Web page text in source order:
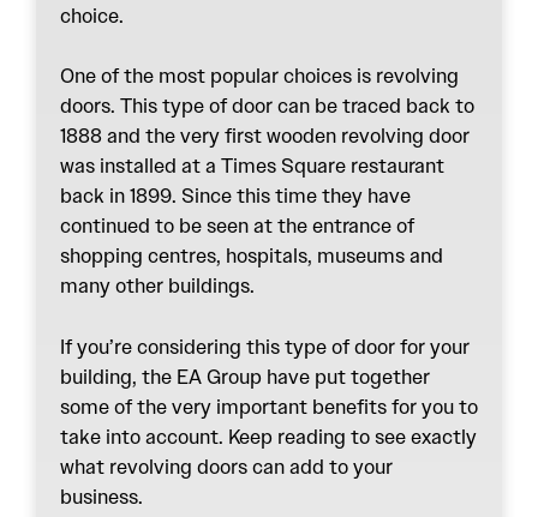
choice.
One of the most popular choices is revolving
doors. This type of door can be traced back to
1888 and the very first wooden revolving door
was installed at a Times Square restaurant
back in 1899. Since this time they have
continued to be seen at the entrance of
shopping centres, hospitals, museums and
many other buildings.
If you’re considering this type of door for your
building, the EA Group have put together
some of the very important benefits for you to
take into account. Keep reading to see exactly
what revolving doors can add to your
business.